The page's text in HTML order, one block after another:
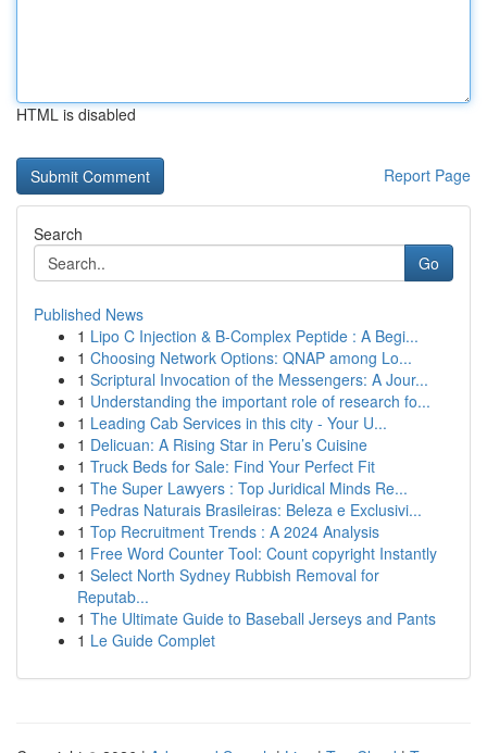
HTML is disabled
Report Page
Search
Go
Published News
1 Lipo C Injection & B-Complex Peptide : A Begi...
1 Choosing Network Options: QNAP among Lo...
1 Scriptural Invocation of the Messengers: A Jour...
1 Understanding the important role of research fo...
1 Leading Cab Services in this city - Your U...
1 Delicuan: A Rising Star in Peru’s Cuisine
1 Truck Beds for Sale: Find Your Perfect Fit
1 The Super Lawyers : Top Juridical Minds Re...
1 Pedras Naturais Brasileiras: Beleza e Exclusivi...
1 Top Recruitment Trends : A 2024 Analysis
1 Free Word Counter Tool: Count copyright Instantly
1 Select North Sydney Rubbish Removal for
Reputab...
1 The Ultimate Guide to Baseball Jerseys and Pants
1 Le Guide Complet